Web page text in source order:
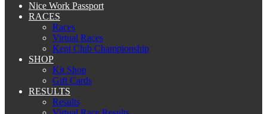
Nice Work Passport
RACES
Races
Virtual Races
Kent Club Championship
SHOP
Kit Shop
Gift Cards
RESULTS
Results